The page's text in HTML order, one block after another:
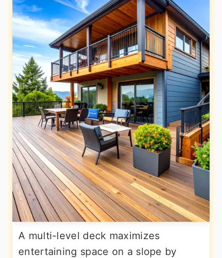
A multi-level deck maximizes
entertaining space on a slope by